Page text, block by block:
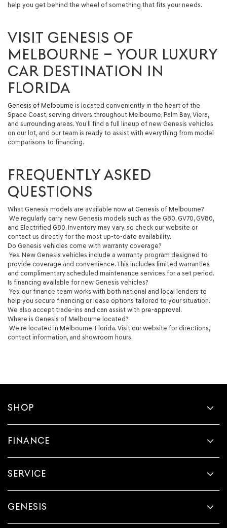
help you get behind the wheel of something that fits your needs.
VISIT GENESIS OF
MELBOURNE – YOUR LUXURY
CAR DESTINATION IN
FLORIDA
Genesis of Melbourne is located conveniently in the heart of the
Space Coast, serving drivers throughout Melbourne, Palm Bay, Viera,
and surrounding areas. You’ll find a full lineup of new Genesis vehicles
on our lot, and our team is ready to assist with everything from model
comparisons to financing.
FREQUENTLY ASKED
QUESTIONS
What Genesis models are available now at Genesis of Melbourne?
We regularly carry new Genesis models such as the G80, GV70, GV80,
and Electrified G80. Inventory may vary, so check our website or
contact us directly for the most up-to-date availability.
Do Genesis vehicles come with warranty coverage?
Yes. New Genesis vehicles include a warranty program designed to
provide coverage and convenience. This includes limited warranties
and complimentary scheduled maintenance services for a set period.
Is financing available for new Genesis vehicles?
Yes, our finance team works with both national and local lenders to
help you secure financing or lease options tailored to your situation.
We also accept trade-ins and can assist with pre-approval .
Where is Genesis of Melbourne located?
We’re located in Melbourne, Florida. Visit our website for directions,
contact information, and showroom hours.
SHOP
FINANCE
SERVICE
GENESIS